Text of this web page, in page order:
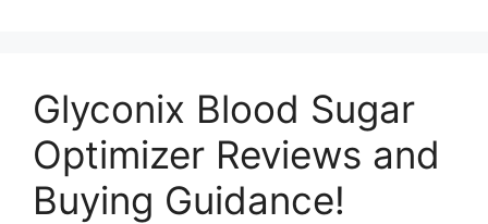
Glyconix Blood Sugar
Optimizer Reviews and
Buying Guidance!